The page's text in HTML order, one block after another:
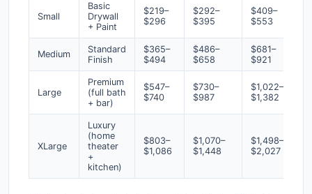
Small
Basic
Drywall
+ Paint
$219–
$296
$292–
$395
$409–
$553
Medium
Standard
Finish
$365–
$494
$486–
$658
$681–
$921
Large
Premium
(full bath
+ bar)
$547–
$740
$730–
$987
$1,022–
$1,382
XLarge
Luxury
(home
theater
+
kitchen)
$803–
$1,086
$1,070–
$1,448
$1,498–
$2,027